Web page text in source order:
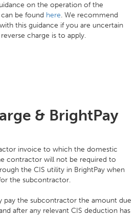
on the operation of the
be found here. We recommend
this guidance if you are uncertain
charge is to apply.
& BrightPay
invoice to which the domestic
contractor will not be required to
the CIS utility in BrightPay when
the subcontractor.
pay the subcontractor the amount due
after any relevant CIS deduction has